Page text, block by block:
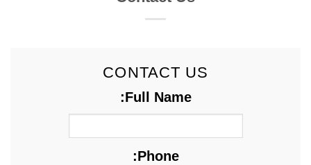
CONTACT US
Full Name:
Phone: